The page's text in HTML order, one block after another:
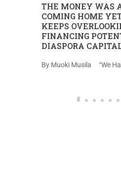
THE MONEY WAS
COMING HOME
KEEPS
FINANCING
DIASPORA
By Muoki Musila “We